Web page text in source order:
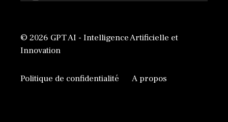
© 2026 GPT AI - Intelligence Artificielle et
Innovation
Politique de confidentialité A propos